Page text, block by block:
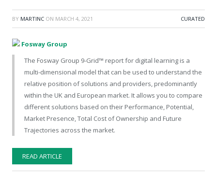
BY MARTINC ON MARCH 4, 2021 CURATED
Fosway Group
The Fosway Group 9-Grid™ report for digital learning is a
multi-dimensional model that can be used to understand the
relative position of solutions and providers, predominantly
within the UK and European market. It allows you to compare
different solutions based on their Performance, Potential,
Market Presence, Total Cost of Ownership and Future
Trajectories across the market.
READ ARTICLE